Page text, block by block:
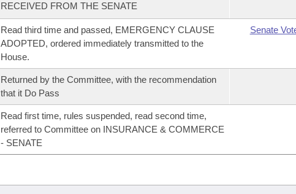
RECEIVED FROM THE SENATE
Read third time and passed, EMERGENCY CLAUSE
ADOPTED, ordered immediately transmitted to the
House.
Senate
Returned by the Committee, with the recommendation
that it Do Pass
Read first time, rules suspended, read second time,
referred to Committee on INSURANCE & COMMERCE
- SENATE